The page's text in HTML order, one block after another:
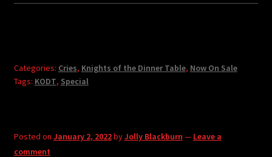
Categories: Cries, Knights of the Dinner Table, Now On Sale
Tags: KODT, Special
Posted on January 2, 2022byJolly Blackburn — Leave a
comment